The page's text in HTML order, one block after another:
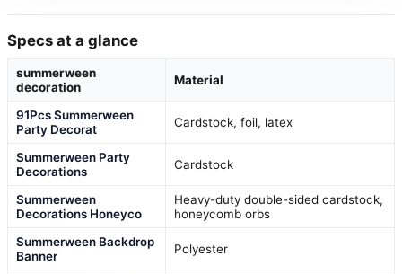
Specs at a glance
summerween
decoration
Material
91Pcs Summerween
Party Decorat
Cardstock, foil, latex
Summerween Party
Decorations
Cardstock
Summerween
Decorations Honeyco
Heavy-duty double-sided cardstock,
honeycomb orbs
Summerween Backdrop
Banner
Polyester